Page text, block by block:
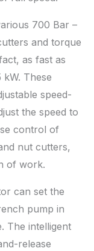
700 Bar –
and torque
as fast as
These
speed-
the speed to
control of
nut cutters,
of work.
can set the
pump in
The intelligent
release